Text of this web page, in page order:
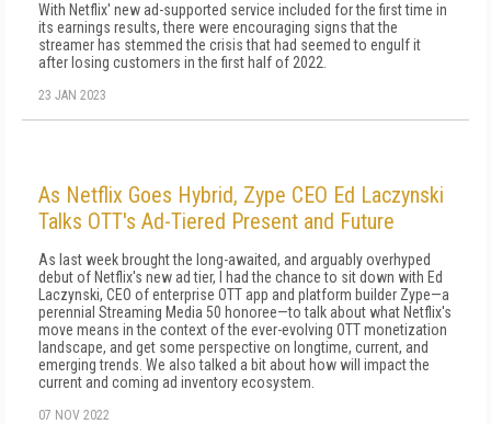
With Netflix' new ad-supported service included for the first time in
its earnings results, there were encouraging signs that the
streamer has stemmed the crisis that had seemed to engulf it
after losing customers in the first half of 2022.
23 JAN 2023
As Netflix Goes Hybrid, Zype CEO Ed Laczynski
Talks OTT's Ad-Tiered Present and Future
As last week brought the long-awaited, and arguably overhyped
debut of Netflix's new ad tier, I had the chance to sit down with Ed
Laczynski, CEO of enterprise OTT app and platform builder Zype—a
perennial Streaming Media 50 honoree—to talk about what Netflix's
move means in the context of the ever-evolving OTT monetization
landscape, and get some perspective on longtime, current, and
emerging trends. We also talked a bit about how will impact the
current and coming ad inventory ecosystem.
07 NOV 2022